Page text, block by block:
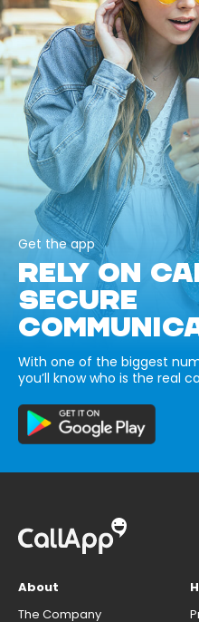
Get the app
RELY ON
SECURE
With one of the biggest
you’ll know who is the real
About
The Company